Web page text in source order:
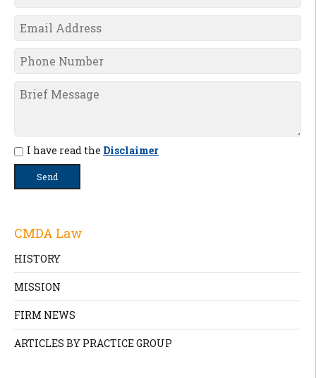
I have read the Disclaimer
CMDA Law
HISTORY
MISSION
FIRM NEWS
ARTICLES BY PRACTICE GROUP